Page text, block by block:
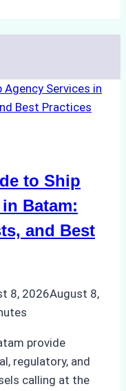
to Ship
Batam:
and Best
8, 2026August 8,
provide
regulatory, and
calling at the